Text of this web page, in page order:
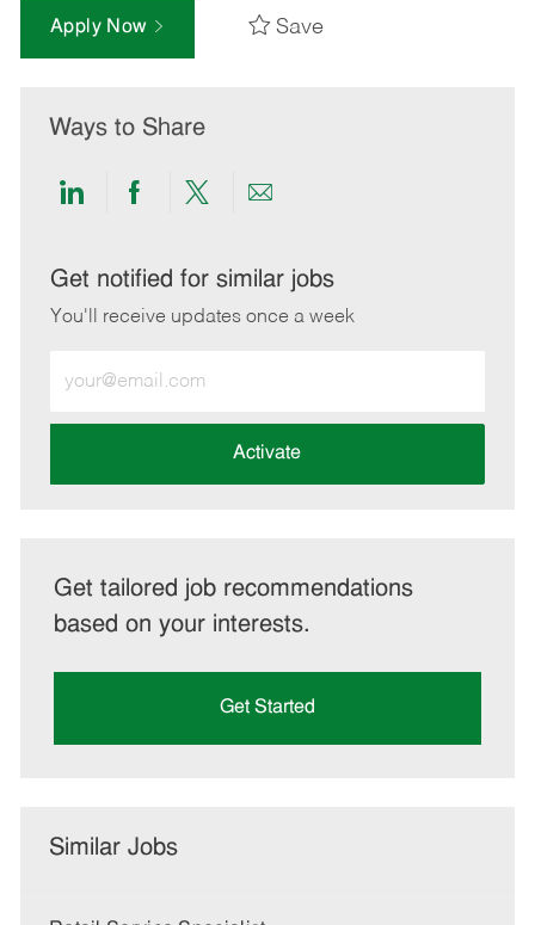
Apply Now Save
Ways to Share
Share
LinkedIn
Share
Facebook
Share
twitter
Share
email
Get notified for similar jobs
You'll receive updates once a week
Email
address
Activate
Get tailored job recommendations
based on your interests.
Get Started
Similar Jobs